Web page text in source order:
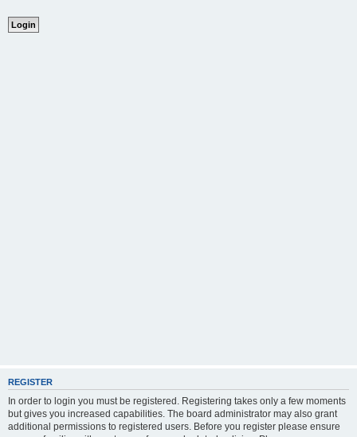
REGISTER
In order to login you must be registered. Registering takes only a few moments
but gives you increased capabilities. The board administrator may also grant
additional permissions to registered users. Before you register please ensure